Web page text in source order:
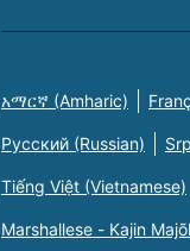
አማርኛ (Amharic)
Русский (Russian)
Tiếng Việt (Vietnamese)
Marshallese - Kajin Majõl